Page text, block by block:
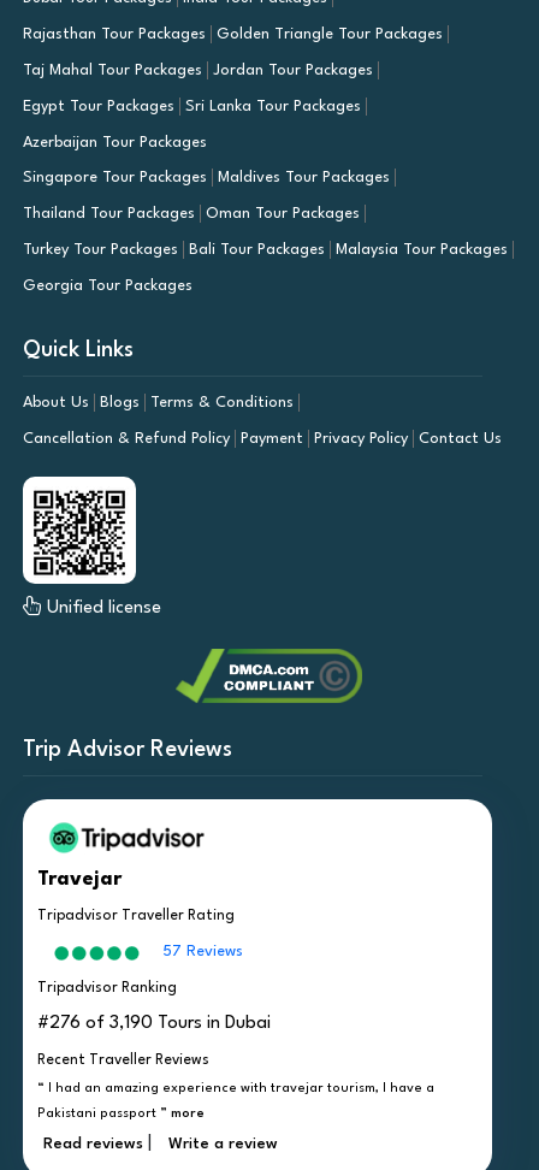
Rajasthan Tour Packages Golden Triangle Tour Packages
Taj Mahal Tour Packages Jordan Tour Packages
Egypt Tour Packages Sri Lanka Tour Packages
Azerbaijan Tour Packages
Singapore Tour Packages Maldives Tour Packages
Thailand Tour Packages Oman Tour Packages
Turkey Tour Packages Bali Tour Packages Malaysia Tour Packages
Georgia Tour Packages
Quick Links
About Us Blogs Terms & Conditions
Cancellation & Refund Policy Payment Privacy Policy Contact Us
Unified license
Trip Advisor Reviews
Travejar
Tripadvisor Traveller Rating
57 Reviews
Tripadvisor Ranking
#276 of 3,190 Tours in Dubai
Recent Traveller Reviews
“ I had an amazing experience with travejar tourism, I have a
Pakistani passport ” more
Read reviews Write a review